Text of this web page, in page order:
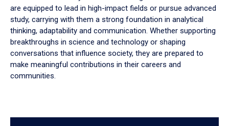
are equipped to lead in high-impact fields or pursue advanced
study, carrying with them a strong foundation in analytical
thinking, adaptability and communication. Whether supporting
breakthroughs in science and technology or shaping
conversations that influence society, they are prepared to
make meaningful contributions in their careers and
communities.